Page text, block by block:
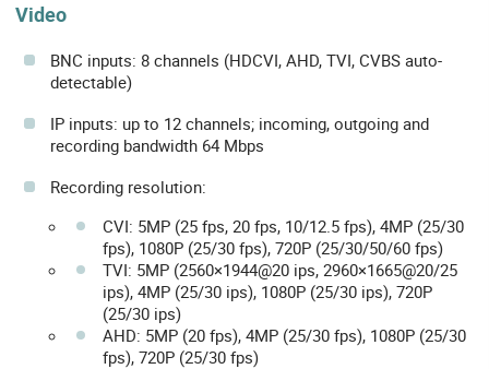
Video
BNC inputs: 8 channels (HDCVI, AHD, TVI, CVBS auto-
detectable)
IP inputs: up to 12 channels; incoming, outgoing and
recording bandwidth 64 Mbps
Recording resolution:
CVI: 5MP (25 fps, 20 fps, 10/12.5 fps), 4MP (25/30
fps), 1080P (25/30 fps), 720P (25/30/50/60 fps)
TVI: 5MP (2560×1944@20 ips, 2960×1665@20/25
ips), 4MP (25/30 ips), 1080P (25/30 ips), 720P
(25/30 ips)
AHD: 5MP (20 fps), 4MP (25/30 fps), 1080P (25/30
fps), 720P (25/30 fps)